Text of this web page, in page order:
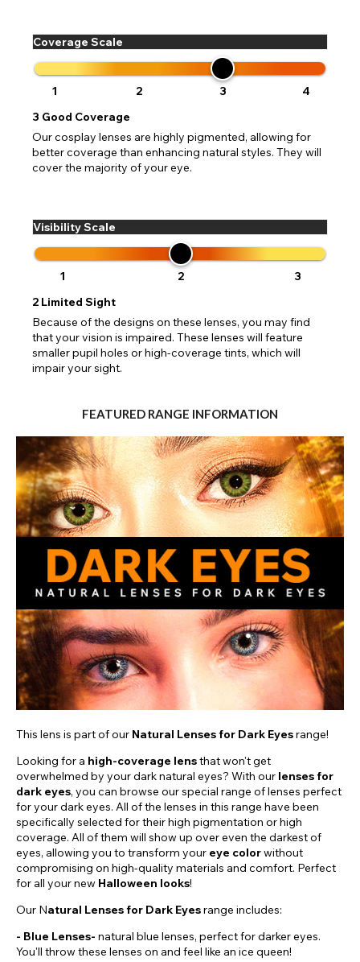
Coverage Scale
1 2 3
4
3 Good Coverage
Our cosplay lenses are highly pigmented, allowing for
better coverage than enhancing natural styles. They will
cover the majority of your eye.
Visibility Scale
1 2
3
2 Limited Sight
Because of the designs on these lenses, you may find
that your vision is impaired. These lenses will feature
smaller pupil holes or high-coverage tints, which will
impair your sight.
FEATURED RANGE INFORMATION
This lens is part of our Natural Lenses for Dark Eyesrange!
Looking for a high-coverage lensthat won't get
overwhelmed by your dark natural eyes? With our lenses for
dark eyes, you can browse our special range of lenses perfect
for your dark eyes. All of the lenses in this range have been
specifically selected for their high pigmentation or high
coverage. All of them will show up over even the darkest of
eyes, allowing you to transform your eye colorwithout
compromising on high-quality materials and comfort. Perfect
for all your new Halloween looks!
Our Natural Lenses for Dark Eyesrange includes:
- Blue Lenses- natural blue lenses, perfect for darker eyes.
You'll throw these lenses on and feel like an ice queen!